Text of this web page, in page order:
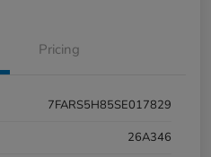
Pricing
7FARS5H85SE017829
26A346